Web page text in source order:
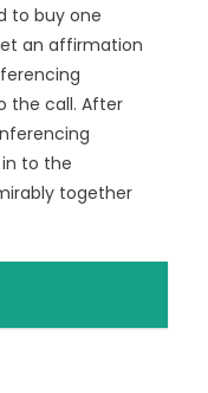
to buy one
an affirmation
the call. After
to the
together